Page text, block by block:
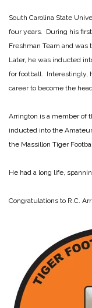
South Carolina State
four years. During his
Freshman Team and was
Later, he was inducted
for football. Interestingly,
career to become the
Arrington is a member of
inducted into the
the Massillon Tiger
He had a long life,
Congratulations to R.C.